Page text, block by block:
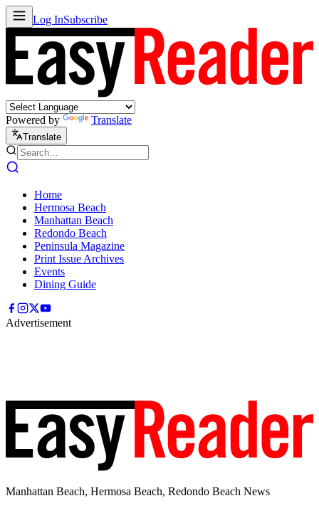
Log InSubscribe
Powered by Translate
Translate
Home
Hermosa Beach
Manhattan Beach
Redondo Beach
Peninsula Magazine
Print Issue Archives
Events
Dining Guide
Advertisement
Manhattan Beach, Hermosa Beach, Redondo Beach News